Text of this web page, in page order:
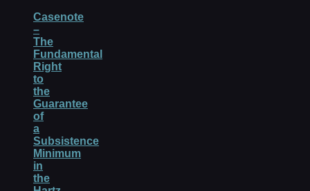
Casenote
–
The
Fundamental
Right
to
the
Guarantee
of
a
Subsistence
Minimum
in
the